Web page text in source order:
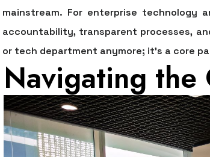
mainstream. For enterprise
accountability, transparent processes,
or tech department anymore; it's a core
Navigating the